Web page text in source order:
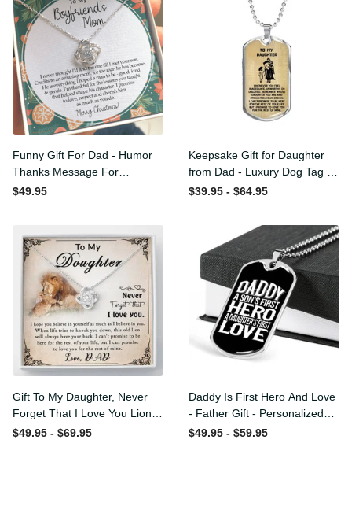
Funny Gift For Dad - Humor
Thanks Message For
Boyfriend'S Mom - Luxury
$49.95
Keepsake Gift for Daughter
from Dad - Luxury Dog Tag
- To My Daughter Thank
$39.95 - $64.95
Gift To My Daughter, Never
Forget That I Love You Lion
Gift From Dad Father
$49.95 - $69.95
Daddy Is First Hero And
Love - Father Gift -
Personalized Dog Tag
$49.95 - $59.95